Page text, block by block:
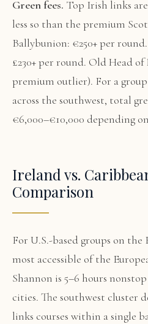
Green fees. Top Irish links
less so than the premium
Ballybunion: €250+ per
£230+ per round. Old Head of
premium outlier). For a
across the southwest, total
€6,000–€10,000 depending
Ireland vs.
Comparison
For U.S.-based groups on
most accessible of the
Shannon is 5–6 hours
cities. The southwest cluster
links courses within a single